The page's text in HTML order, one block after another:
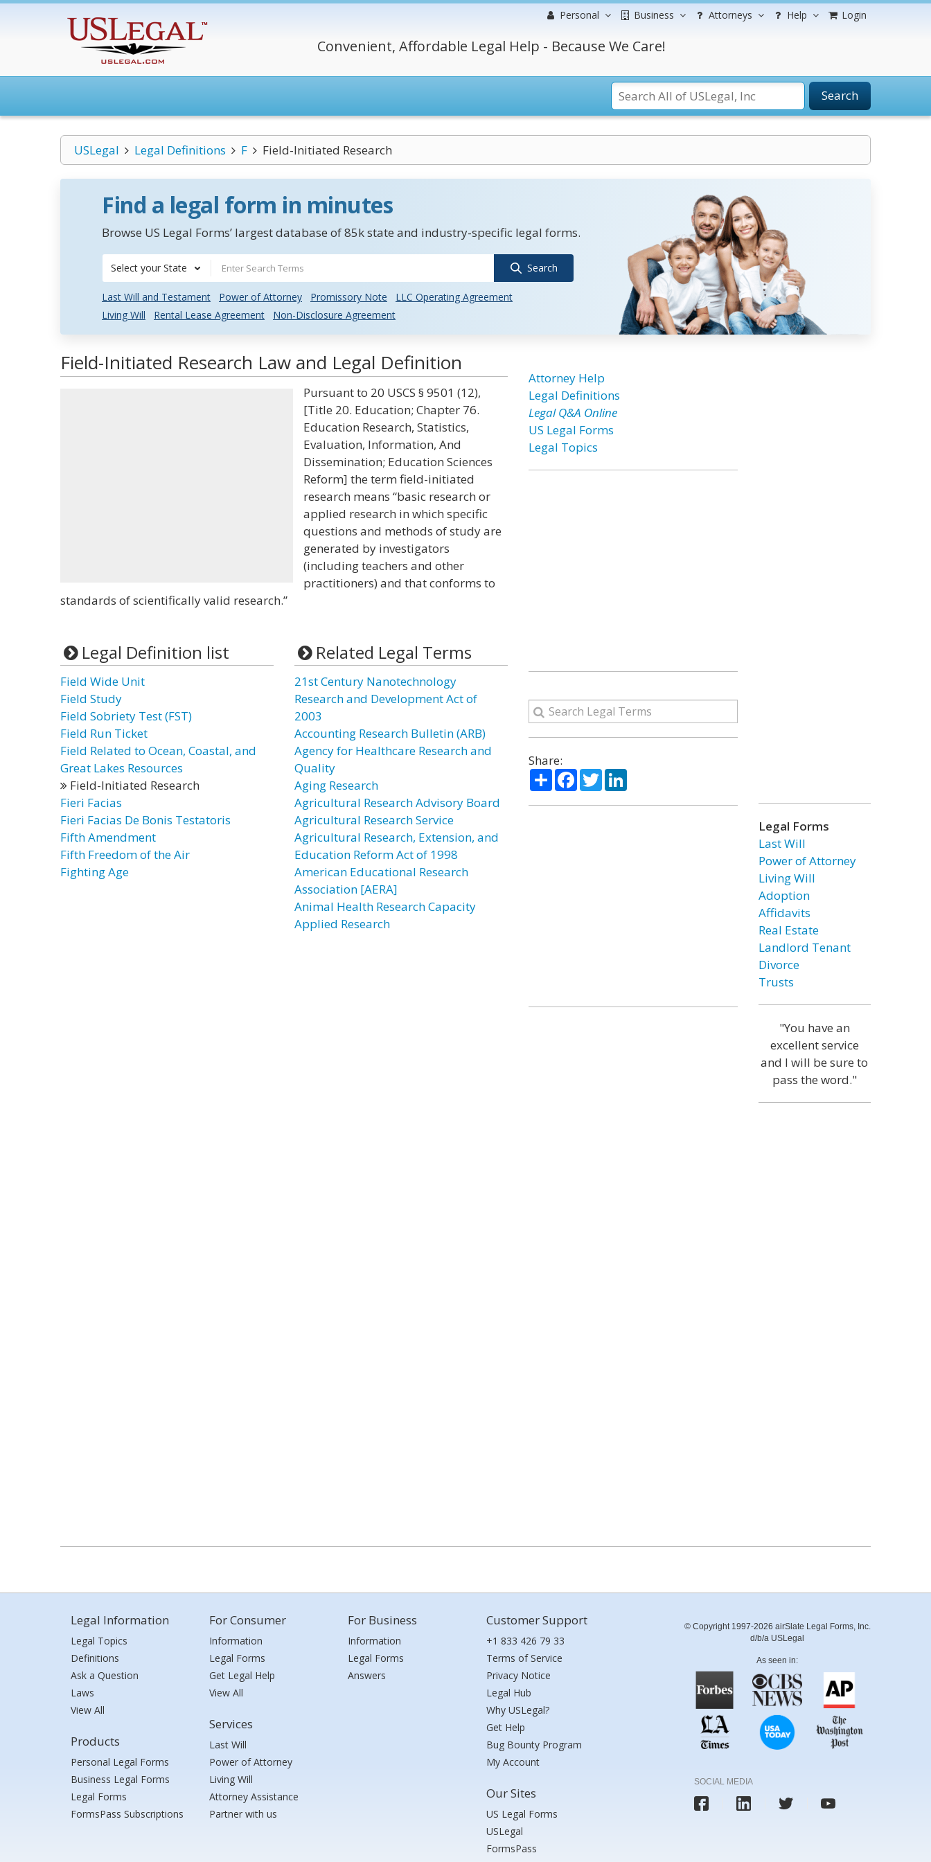
Personal Business Attorneys Help Login
Convenient, Affordable Legal Help - Because We Care!
Search
USLegal Legal Definitions F Field-Initiated Research
Find a legal form in minutes
Browse US Legal Forms’ largest database of 85k state and industry-specific legal forms.
Select your State Search
Last Will and Testament Power of Attorney Promissory Note
LLC Operating Agreement
Living Will
Rental Lease Agreement Non-Disclosure Agreement
Field-Initiated Research Law and Legal Definition
Pursuant to 20 USCS § 9501 (12),
[Title 20. Education; Chapter 76.
Education Research, Statistics,
Evaluation, Information, And
Dissemination; Education Sciences
Reform] the term field-initiated
research means “basic research or
applied research in which specific
questions and methods of study are
generated by investigators
(including teachers and other
practitioners) and that conforms to
standards of scientifically valid research.”
Legal Definition list
Field Wide Unit
Field Study
Field Sobriety Test (FST)
Field Run Ticket
Field Related to Ocean, Coastal, and
Great Lakes Resources
Field-Initiated Research
Fieri Facias
Fieri Facias De Bonis Testatoris
Fifth Amendment
Fifth Freedom of the Air
Fighting Age
Related Legal Terms
21st Century Nanotechnology
Research and Development Act of
2003
Accounting Research Bulletin (ARB)
Agency for Healthcare Research and
Quality
Aging Research
Agricultural Research Advisory Board
Agricultural Research Service
Agricultural Research, Extension, and
Education Reform Act of 1998
American Educational Research
Association [AERA]
Animal Health Research Capacity
Applied Research
Attorney Help
Legal Definitions
Legal Q&A Online
US Legal Forms
Legal Topics
Share:
ShareFacebook
TwitterLinkedIn
Legal Forms
Last Will
Power of Attorney
Living Will
Adoption
Affidavits
Real Estate
Landlord Tenant
Divorce
Trusts
"You have an
excellent service
and I will be sure to
pass the word."
Legal Information
Legal Topics
Definitions
Ask a Question
Laws
View All
Products
Personal Legal Forms
Business Legal Forms
Legal Forms
FormsPass Subscriptions
For Consumer
Information
Legal Forms
Get Legal Help
View All
Services
Last Will
Power of Attorney
Living Will
Attorney Assistance
Partner with us
For Business
Information
Legal Forms
Answers
Customer Support
+1 833 426 79 33
Terms of Service
Privacy Notice
Legal Hub
Why USLegal?
Get Help
Bug Bounty Program
My Account
Our Sites
US Legal Forms
USLegal
FormsPass
© Copyright 1997-2026 airSlate Legal Forms, Inc.
d/b/a USLegal
As seen in:
SOCIAL MEDIA